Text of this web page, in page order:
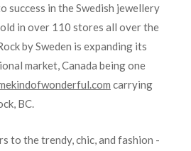
success in the Swedish jewellery
in over 110 stores all over the
by Sweden is expanding its
market, Canada being one
carrying
BC.
to the trendy, chic, and fashion -